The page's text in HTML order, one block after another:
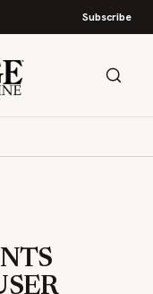
Subscribe